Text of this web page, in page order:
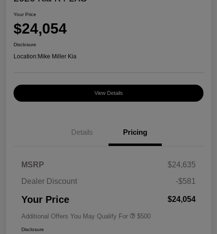
Your Price
$24,054
Disclosure
Location:Mike Miller Kia
View Details
Details Pricing
MSRP
$24,635
Dealer Discount
-$581
Your Price $24,054
Additional Offers You May Qualify For $500
Disclosure